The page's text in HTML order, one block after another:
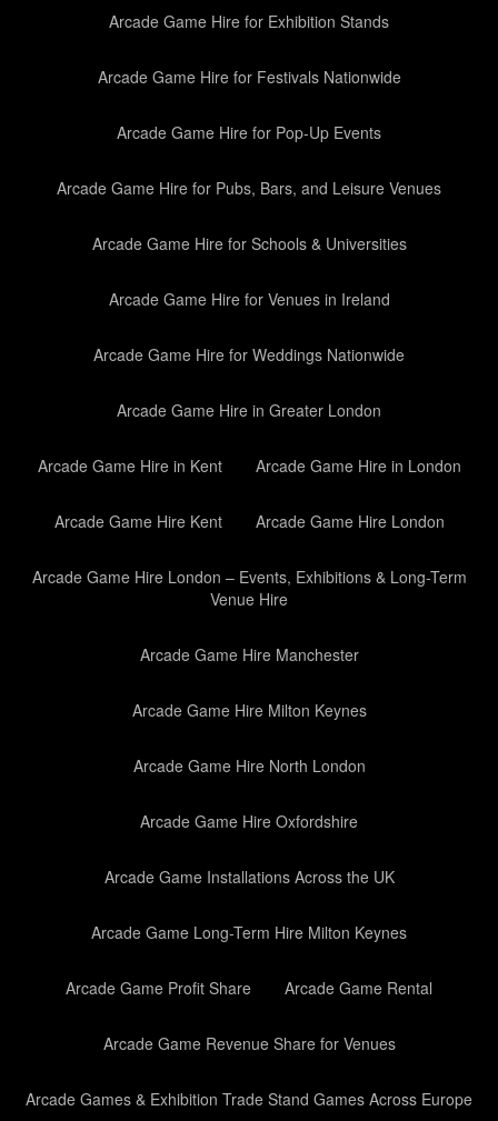
Arcade Game Hire for Exhibition Stands
Arcade Game Hire for Festivals Nationwide
Arcade Game Hire for Pop-Up Events
Arcade Game Hire for Pubs, Bars, and Leisure Venues
Arcade Game Hire for Schools & Universities
Arcade Game Hire for Venues in Ireland
Arcade Game Hire for Weddings Nationwide
Arcade Game Hire in Greater London
Arcade Game Hire in Kent Arcade Game Hire in London
Arcade Game Hire Kent Arcade Game Hire London
Arcade Game Hire London – Events, Exhibitions & Long-Term
Venue Hire
Arcade Game Hire Manchester
Arcade Game Hire Milton Keynes
Arcade Game Hire North London
Arcade Game Hire Oxfordshire
Arcade Game Installations Across the UK
Arcade Game Long-Term Hire Milton Keynes
Arcade Game Profit Share Arcade Game Rental
Arcade Game Revenue Share for Venues
Arcade Games & Exhibition Trade Stand Games Across Europe